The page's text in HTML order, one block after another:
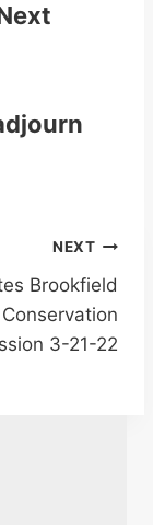
NEXT
Brookfield
Conservation
3-21-22